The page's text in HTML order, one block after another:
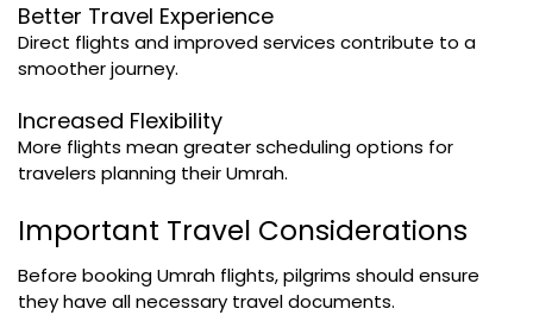
Better Travel Experience
Direct flights and improved services contribute to a
smoother journey.
Increased Flexibility
More flights mean greater scheduling options for
travelers planning their Umrah.
Important Travel Considerations
Before booking Umrah flights, pilgrims should ensure
they have all necessary travel documents.